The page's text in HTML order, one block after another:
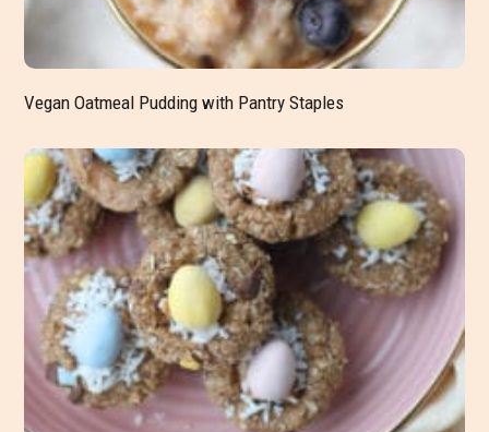
Vegan Oatmeal Pudding with Pantry Staples